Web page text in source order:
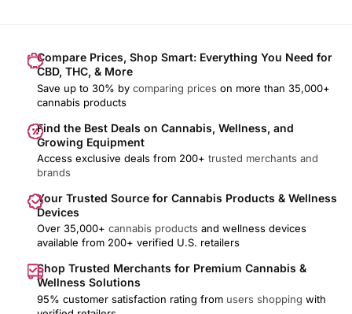
Compare Prices, Shop Smart: Everything You Need for
CBD, THC, & More
Save up to 30% by comparing prices on more than 35,000+
cannabis products
Find the Best Deals on Cannabis, Wellness, and
Growing Equipment
Access exclusive deals from 200+ trusted merchants and
brands
Your Trusted Source for Cannabis Products & Wellness
Devices
Over 35,000+ cannabis products and wellness devices
available from 200+ verified U.S. retailers
Shop Trusted Merchants for Premium Cannabis &
Wellness Solutions
95% customer satisfaction rating from users shopping with